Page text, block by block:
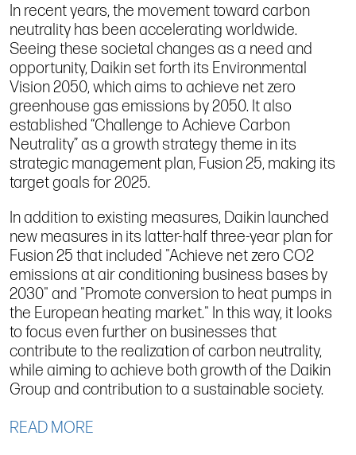
In recent years, the movement toward carbon
neutrality has been accelerating worldwide.
Seeing these societal changes as a need and
opportunity, Daikin set forth its Environmental
Vision 2050, which aims to achieve net zero
greenhouse gas emissions by 2050. It also
established “Challenge to Achieve Carbon
Neutrality” as a growth strategy theme in its
strategic management plan, Fusion 25, making its
target goals for 2025.
In addition to existing measures, Daikin launched
new measures in its latter-half three-year plan for
Fusion 25 that included "Achieve net zero CO2
emissions at air conditioning business bases by
2030" and "Promote conversion to heat pumps in
the European heating market." In this way, it looks
to focus even further on businesses that
contribute to the realization of carbon neutrality,
while aiming to achieve both growth of the Daikin
Group and contribution to a sustainable society.
READ MORE